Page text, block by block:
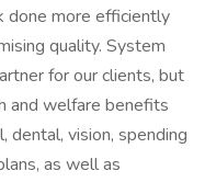
done more efficiently
quality. System
for our clients, but
and welfare benefits
dental, vision, spending
as well as